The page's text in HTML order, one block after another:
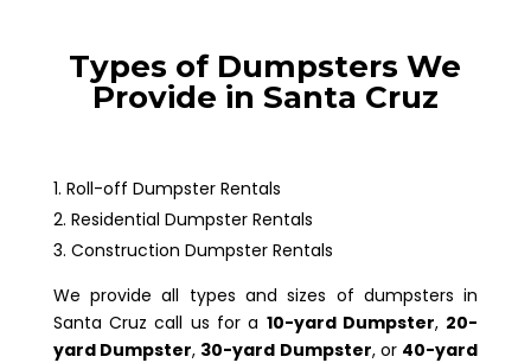
Types of Dumpsters We
Provide in Santa Cruz
Roll-off Dumpster Rentals
Residential Dumpster Rentals
Construction Dumpster Rentals
We provide all types and sizes of dumpsters in
Santa Cruz call us for a 10-yard Dumpster, 20-
yard Dumpster, 30-yard Dumpster, or 40-yard